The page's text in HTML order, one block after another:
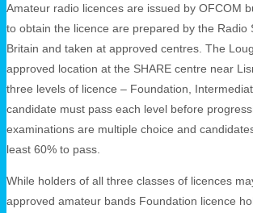
Amateur radio licences are issued by OFCOM
to obtain the licence are prepared by the Radio
Britain and taken at approved centres. The
approved location at the SHARE centre near
three levels of licence – Foundation,
candidate must pass each level before
examinations are multiple choice and
least 60% to pass.
While holders of all three classes of licences
approved amateur bands Foundation licence